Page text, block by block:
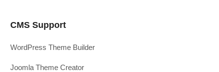
CMS Support
WordPress Theme Builder
Joomla Theme Creator